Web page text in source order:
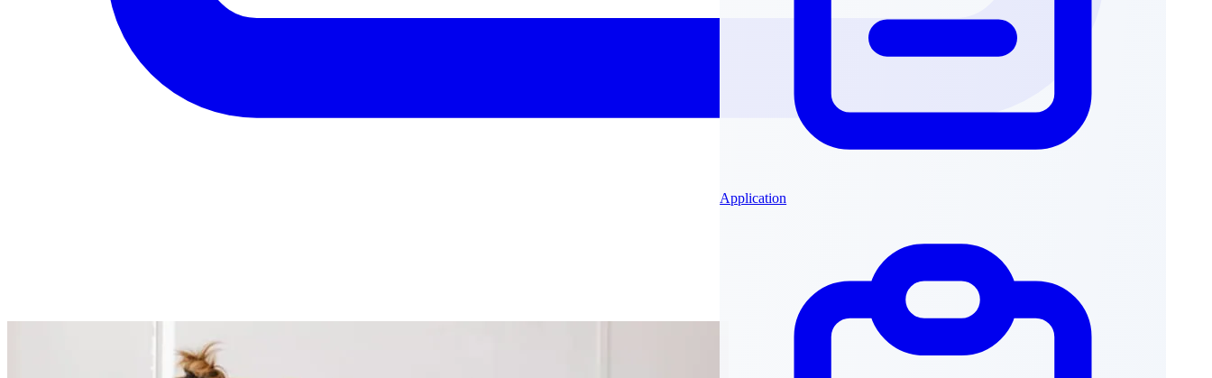
Application